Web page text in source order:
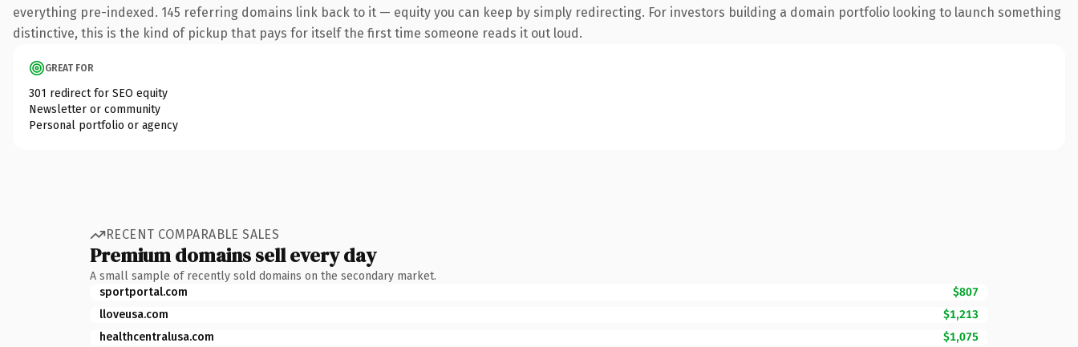
everything pre-indexed. 145 referring domains link back to it — equity you can keep by simply redirecting. For investors building a domain portfolio looking to launch something
distinctive, this is the kind of pickup that pays for itself the first time someone reads it out loud.
GREAT FOR
301 redirect for SEO equity
Newsletter or community
Personal portfolio or agency
RECENT COMPARABLE SALES
Premium domains sell every day
A small sample of recently sold domains on the secondary market.
sportportal.com
$807
lloveusa.com
$1,213
healthcentralusa.com
$1,075